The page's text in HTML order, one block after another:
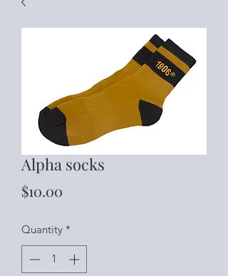
Alpha socks
$10.00
Quantity *